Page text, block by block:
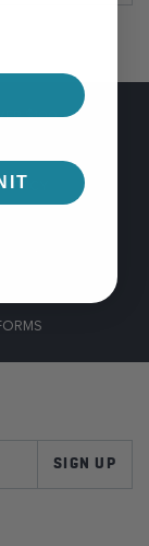
$100
SIGN UP